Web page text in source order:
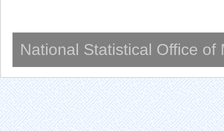
National Statistical Office of